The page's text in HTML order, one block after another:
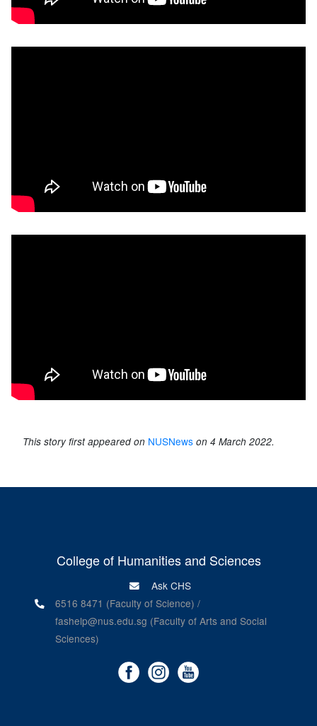
This story first appeared on NUSNews on 4 March 2022.
College of Humanities and Sciences
Ask CHS
6516 8471 (Faculty of Science) /
fashelp@nus.edu.sg (Faculty of Arts and Social
Sciences)